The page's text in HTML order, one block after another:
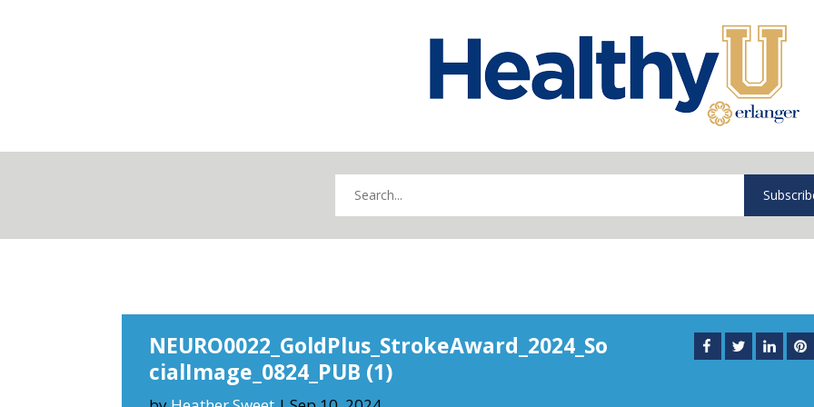
NEURO0022_GoldPlus_StrokeAward_2024_So
cialImage_0824_PUB (1)